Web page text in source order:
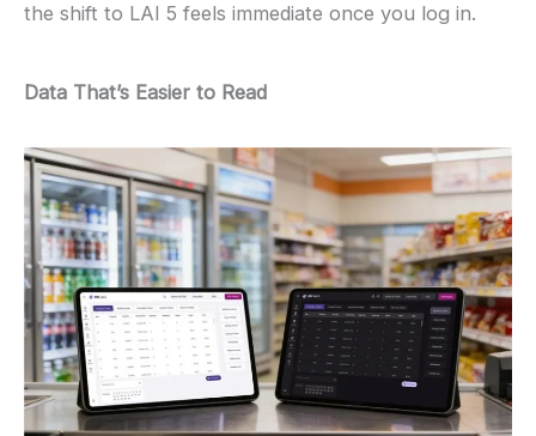
the shift to LAI 5 feels immediate once you log in.
Data That’s Easier to Read